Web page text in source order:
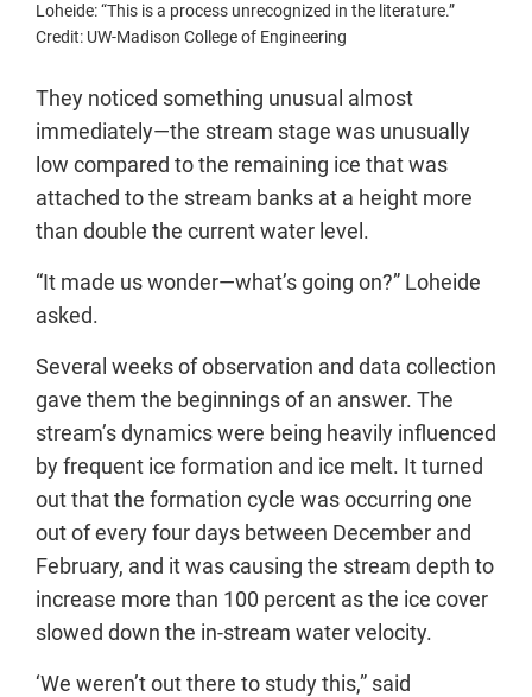
Loheide: “This is a process unrecognized in the literature.”
Credit: UW-Madison College of Engineering
They noticed something unusual almost
immediately—the stream stage was unusually
low compared to the remaining ice that was
attached to the stream banks at a height more
than double the current water level.
“It made us wonder—what’s going on?” Loheide
asked.
Several weeks of observation and data collection
gave them the beginnings of an answer. The
stream’s dynamics were being heavily influenced
by frequent ice formation and ice melt. It turned
out that the formation cycle was occurring one
out of every four days between December and
February, and it was causing the stream depth to
increase more than 100 percent as the ice cover
slowed down the in-stream water velocity.
‘We weren’t out there to study this,” said